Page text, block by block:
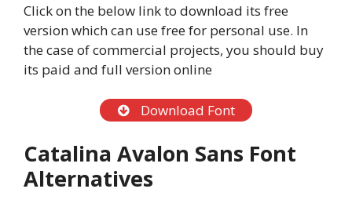
Click on the below link to download its free
version which can use free for personal use. In
the case of commercial projects, you should buy
its paid and full version online
Download Font
Catalina Avalon Sans Font
Alternatives